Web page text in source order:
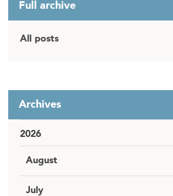
Full archive
All posts
Archives
2026
August
July